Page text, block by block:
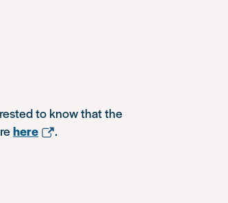
to know that the
here .